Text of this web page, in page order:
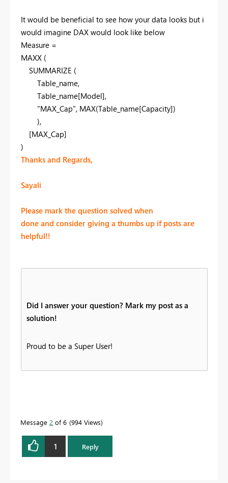
It would be beneficial to see how your data looks but i
would imagine DAX would look like below
Measure =
MAXX (
SUMMARIZE (
Table_name,
Table_name[Model],
"MAX_Cap", MAX(Table_name[Capacity])
),
[MAX_Cap]
)
Thanks and Regards,
Sayali
Please mark the question solved when
done and consider giving a thumbs up if posts are
helpful!!
Did I answer your question? Mark my post as a
solution!
Proud to be a Super User!
Message 2 of 6 994 Views
1 Reply